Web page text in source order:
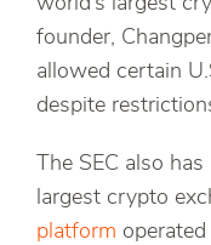
founder,
allowed certain
despite
The SEC also
largest crypto
platform